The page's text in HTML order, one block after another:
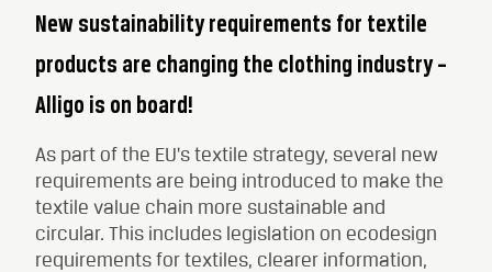
New sustainability requirements for textile
products are changing the clothing industry –
Alligo is on board!
As part of the EU's textile strategy, several new
requirements are being introduced to make the
textile value chain more sustainable and
circular. This includes legislation on ecodesign
requirements for textiles, clearer information,